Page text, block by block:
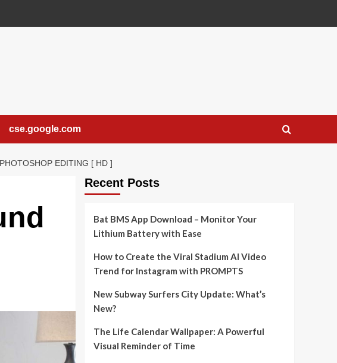
cse.google.com
EDITING [ HD ]
Recent Posts
Bat BMS App Download – Monitor Your
Lithium Battery with Ease
How to Create the Viral Stadium AI Video
Trend for Instagram with PROMPTS
New Subway Surfers City Update: What’s
New?
The Life Calendar Wallpaper: A Powerful
Visual Reminder of Time